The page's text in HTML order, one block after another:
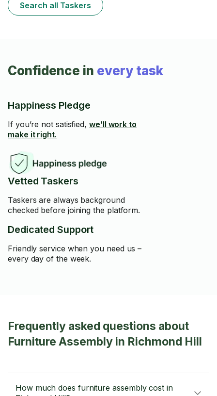
Search all Taskers
Confidence in every task
Happiness Pledge
If you’re not satisfied, we’ll work to
make it right.
Vetted Taskers
Taskers are always background
checked before joining the platform.
Dedicated Support
Friendly service when you need us –
every day of the week.
Frequently asked questions about
Furniture Assembly in Richmond Hill
How much does furniture assembly cost in